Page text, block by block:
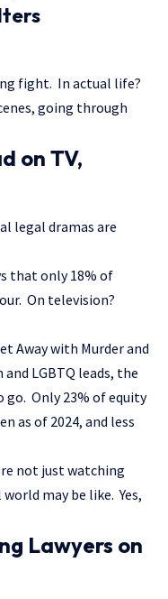
fight. In actual life?
going through
on TV,
legal dramas are
that only 18% of
On television?
Away with Murder and
LGBTQ leads, the
go. Only 23% of equity
as of 2024, and less
not just watching
may be like. Yes,
Lawyers on